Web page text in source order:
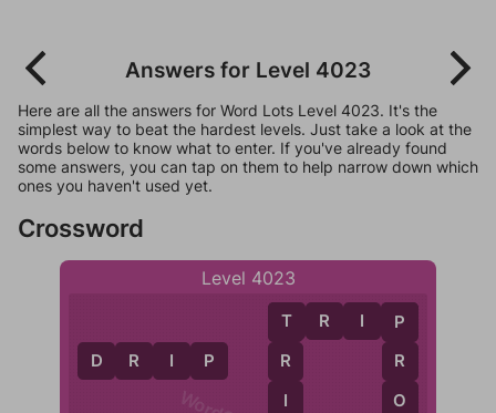
Answers for Level 4023
Here are all the answers for Word Lots Level 4023. It's the
simplest way to beat the hardest levels. Just take a look at the
words below to know what to enter. If you've already found
some answers, you can tap on them to help narrow down which
ones you haven't used yet.
Crossword
Level 4023
D R I P
T
R
I
T R I P
P
R
O